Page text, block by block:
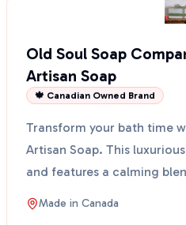
Old Soul Soap
Artisan Soap
🍁 Canadian Owned Brand
Transform your bath time
Artisan Soap. This
and features a calming
bergamot, pi...
Made in Canada